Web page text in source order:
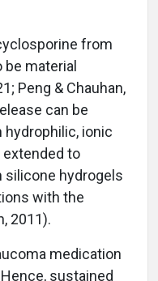
from
be material
Peng & Chauhan,
can be
hydrophilic, ionic
extended to
hydrogels
with the
2011).
medication
sustained